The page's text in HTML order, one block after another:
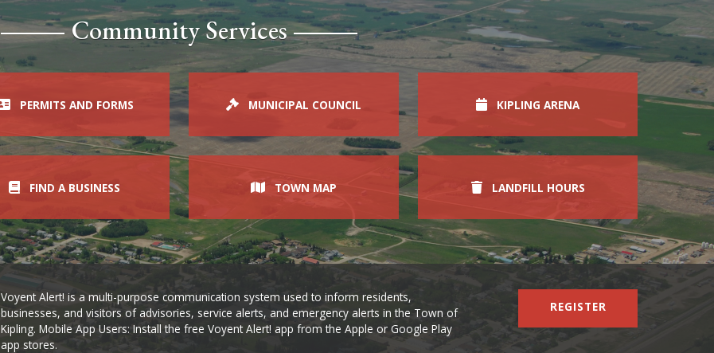
Community Services
PERMITS AND FORMS MUNICIPAL COUNCIL KIPLING ARENA
FIND A BUSINESS TOWN MAP LANDFILL HOURS
Voyent Alert! is a multi-purpose communication system used to inform residents,
businesses, and visitors of advisories, service alerts, and emergency alerts in the Town of
Kipling. Mobile App Users: Install the free Voyent Alert! app from the Apple or Google Play
app stores.
REGISTER